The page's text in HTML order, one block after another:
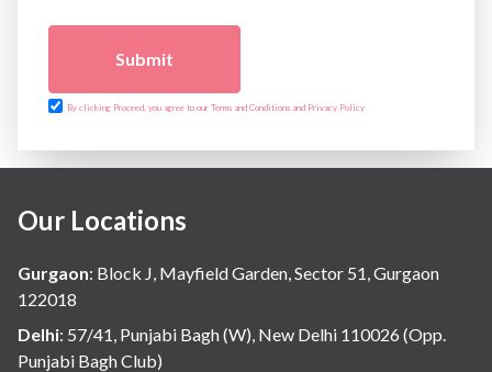
Submit
By clicking Proceed, you agree to our Terms and Conditions and Privacy Policy
Our Locations
Gurgaon: Block J, Mayfield Garden, Sector 51, Gurgaon
122018
Delhi: 57/41, Punjabi Bagh (W), New Delhi 110026 (Opp.
Punjabi Bagh Club)